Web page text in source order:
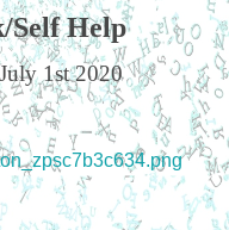
Self Help
1st 2020